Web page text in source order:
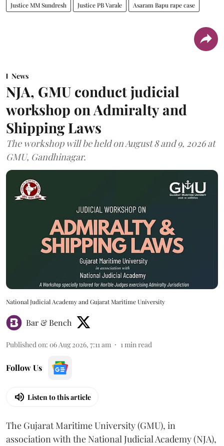
Justice MM Sundresh Justice PB Varale Asaram Bapu rape case
News
NJA, GMU conduct judicial
workshop on Admiralty and
Shipping Laws
The workshop will be held on August 8 and 9, 2026 at
GMU, Gandhinagar.
National Judicial Academy and Gujarat Maritime University
Bar & Bench
Published on: 06 Aug 2026, 7:11 am 1min read
Follow Us
Listen to this article
The Gujarat Maritime University (GMU), in
association with the National Judicial Academy (NJA),